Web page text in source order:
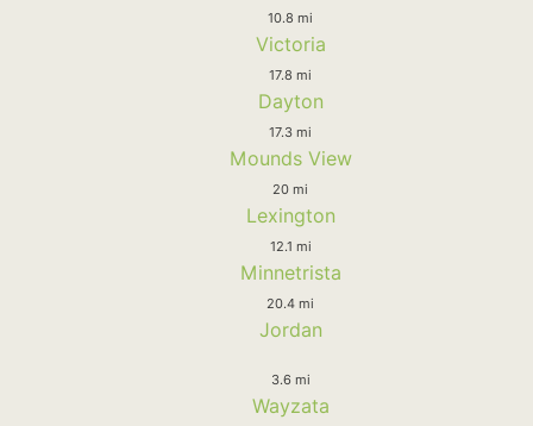
10.8 mi
Victoria
17.8 mi
Dayton
17.3 mi
Mounds View
20 mi
Lexington
12.1 mi
Minnetrista
20.4 mi
Jordan
3.6 mi
Wayzata